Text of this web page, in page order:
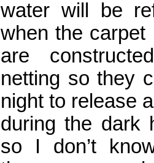
water will be
when the carpet
are
netting so they
night to release
during the dark
so I don’t